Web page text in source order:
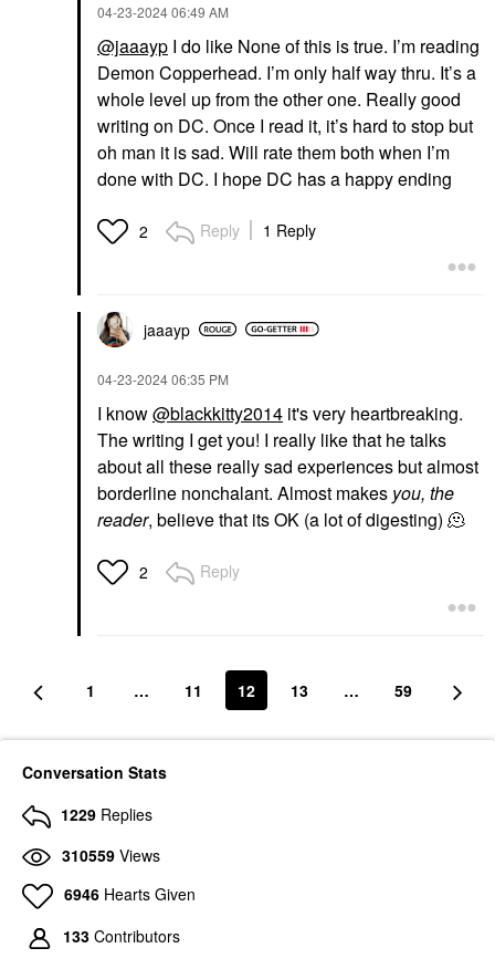
‎04-23-202406:49 AM
@jaaayp I do like None of this is true. I’m reading
Demon Copperhead. I’m only half way thru. It’s a
whole level up from the other one. Really good
writing on DC. Once I read it, it’s hard to stop but
oh man it is sad. Will rate them both when I’m
done with DC. I hope DC has a happy ending
2 Reply 1 Reply
jaaayp
‎04-23-202406:35 PM
I know@blackkitty2014 it's very heartbreaking.
The writing I get you! I really like that he talks
about all these really sad experiences but almost
borderline nonchalant. Almost makes you, the
reader, believe that its OK (a lot of digesting) 🫠
2 Reply
1 … 11 12 13 … 59
Conversation Stats
1229 Replies
310559 Views
6946 Hearts Given
133 Contributors